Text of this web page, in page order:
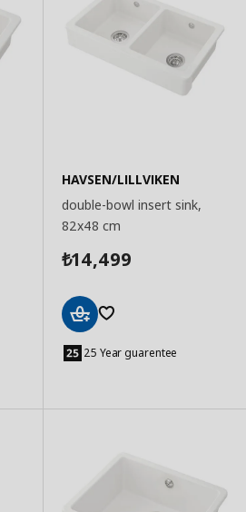
HAVSEN/LILLVIKEN
double-bowl insert sink,
82x48 cm
₺14,499
to
Basket
25 Year guarentee